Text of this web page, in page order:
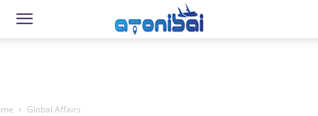
Global Affairs